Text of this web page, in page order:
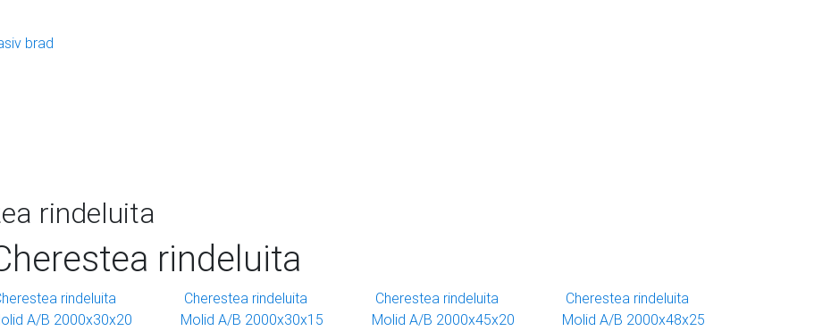
brad
rindeluita
rindeluita
rindeluita
A/B 2000x30x20
Cherestea rindeluita
Molid A/B 2000x30x15
Cherestea rindeluita
Molid A/B 2000x45x20
Cherestea rindeluita
Molid A/B 2000x48x25